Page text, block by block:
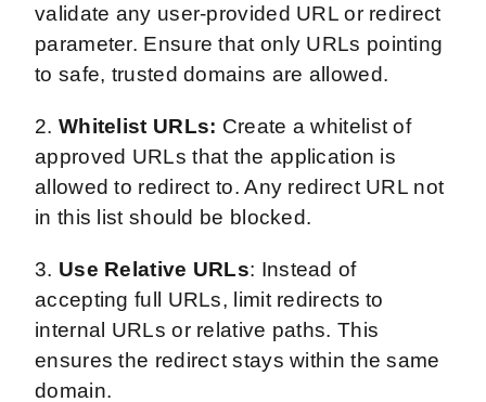
validate any user-provided URL or redirect
parameter. Ensure that only URLs pointing
to safe, trusted domains are allowed.
2. Whitelist URLs: Create a whitelist of
approved URLs that the application is
allowed to redirect to. Any redirect URL not
in this list should be blocked.
3. Use Relative URLs: Instead of
accepting full URLs, limit redirects to
internal URLs or relative paths. This
ensures the redirect stays within the same
domain.